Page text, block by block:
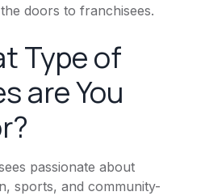
doors to franchisees.
Type of
are You
passionate about
sports, and community-